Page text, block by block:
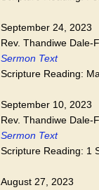
September 24, 2023
Rev. Thandiwe Dale-
Sermon Text
Scripture Reading:
September 10, 2023
Rev. Thandiwe Dale-
Sermon Text
Scripture Reading: 1
August 27, 2023